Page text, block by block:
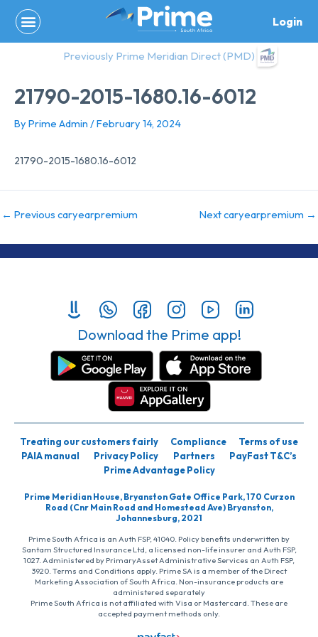
content
Login
Previously Prime Meridian Direct (PMD)
21790-2015-1680.16-6012
By Prime Admin /February 14, 2024
21790-2015-1680.16-6012
← Previous caryearpremium Next caryearpremium →
Download the Prime app!
Treating our customers fairly Compliance
Terms of use
PAIA manual
Privacy Policy Partners
PayFast T&C’s
Prime Advantage Policy
Prime Meridian House, Bryanston Gate Office Park, 170 Curzon
Road (Cnr Main Road and Homestead Ave) Bryanston,
Johannesburg, 2021
Prime South Africa is an Auth FSP, 41040. Policy benefits underwritten by
Santam Structured Insurance Ltd, a licensed non-life insurer and Auth FSP,
1027. Administered by PrimaryAsset Administrative Services an Auth FSP,
3920. Terms and Conditions apply. Prime SA is a member of the Direct
Marketing Association of South Africa. Non-insurance products are
administered separately
Prime South Africa is not affiliated with Visa or Mastercard. These are
accepted payment methods only.